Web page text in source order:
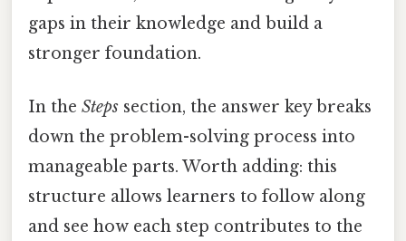
gaps in their knowledge and build a
stronger foundation.
In the Steps section, the answer key breaks
down the problem-solving process into
manageable parts. Worth adding: this
structure allows learners to follow along
and see how each step contributes to the